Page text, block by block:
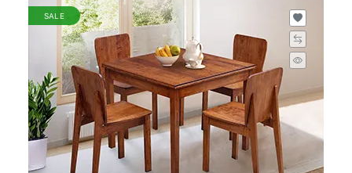
SALE